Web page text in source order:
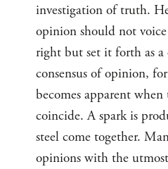
investigation of truth.
opinion should not
right but set it forth as
consensus of opinion,
becomes apparent
coincide. A spark is
steel come together.
opinions with the